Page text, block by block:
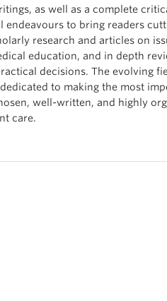
as well as a complete
endeavours to bring readers
research and articles on
education, and in depth
decisions. The evolving
to making the most
well-written, and highly
care.